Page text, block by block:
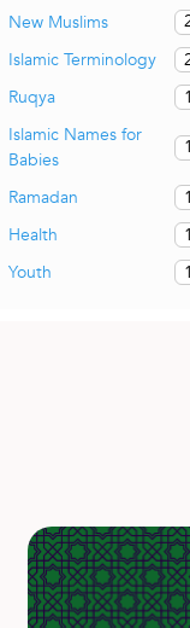
New Muslims
Islamic Terminology
Ruqya
1
Islamic Names for
Babies
1
Ramadan
1
Health
1
Youth
1